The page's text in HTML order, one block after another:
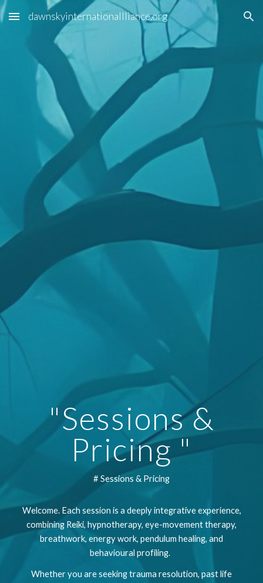
Skip to main content Skip to navigation
dawnskyinternationallliance.org
"Sessions &
Pricing "
# Sessions & Pricing
Welcome. Each session is a deeply integrative experience,
combining Reiki, hypnotherapy, eye-movement therapy,
breathwork, energy work, pendulum healing, and
behavioural profiling.
Whether you are seeking trauma resolution, past life